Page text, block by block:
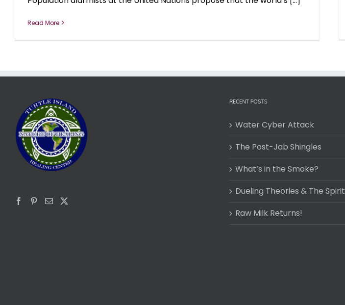
Read More
RECENT POSTS
Water Cyber Attack
The Post-Jab Shingles
What’s in the Smoke?
Dueling Theories & The Spirit
Raw Milk Returns!